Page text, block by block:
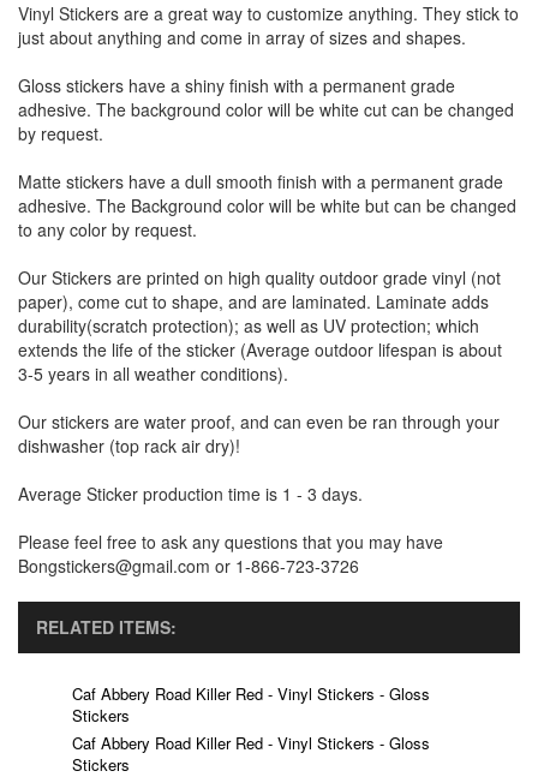
Vinyl Stickers are a great way to customize anything. They stick to
just about anything and come in array of sizes and shapes.
Gloss stickers have a shiny finish with a permanent grade
adhesive. The background color will be white cut can be changed
by request.
Matte stickers have a dull smooth finish with a permanent grade
adhesive. The Background color will be white but can be changed
to any color by request.
Our Stickers are printed on high quality outdoor grade vinyl (not
paper), come cut to shape, and are laminated. Laminate adds
durability(scratch protection); as well as UV protection; which
extends the life of the sticker (Average outdoor lifespan is about
3-5 years in all weather conditions).
Our stickers are water proof, and can even be ran through your
dishwasher (top rack air dry)!
Average Sticker production time is 1 - 3 days.
Please feel free to ask any questions that you may have
Bongstickers@gmail.com or 1-866-723-3726
RELATED ITEMS:
Caf Abbery Road Killer Red - Vinyl Stickers - Gloss
Stickers
Caf Abbery Road Killer Red - Vinyl Stickers - Gloss
Stickers